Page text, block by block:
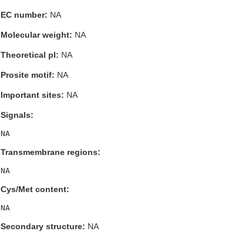
EC number: NA
Molecular weight: NA
Theoretical pI: NA
Prosite motif: NA
Important sites: NA
Signals:
Transmembrane regions:
Cys/Met content:
Secondary structure: NA